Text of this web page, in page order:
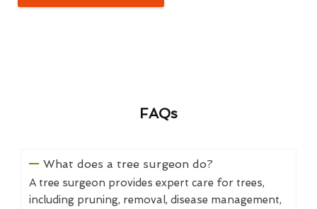
FAQs
What does a tree surgeon do?
A tree surgeon provides expert care for trees,
including pruning, removal, disease management,